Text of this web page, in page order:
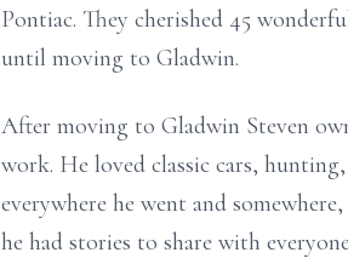
Pontiac. They cherished 45
until moving to Gladwin.
After moving to Gladwin Steven
work. He loved classic cars,
everywhere he went and
he had stories to share with